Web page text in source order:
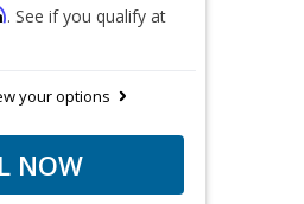
. See if you qualify at
your options
NOW